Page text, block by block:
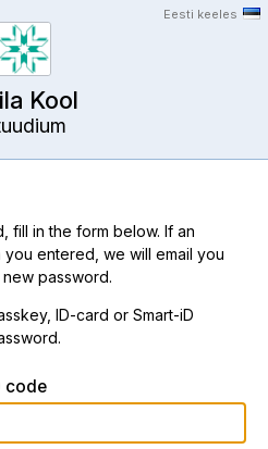
Eesti keeles
Kool
fill in the form below. If an
entered, we will email you
password.
ID-card or Smart-iD
code